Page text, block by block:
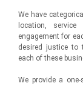
We have
location,
engagement for
desired justice to
each of these
We provide a